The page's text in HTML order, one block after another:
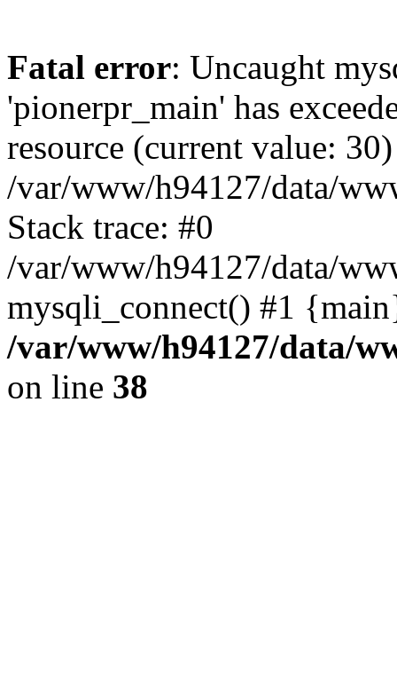
Fatal error: Uncaught
'pionerpr_main' has
resource (current value:
/var/www/h94127/data/
Stack trace: #0
/var/www/h94127/data/
mysqli_connect() #1
/var/www/h94127/data/
on line 38